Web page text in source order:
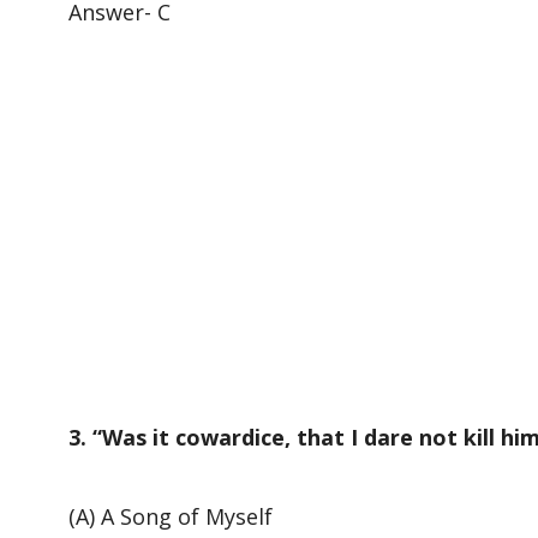
Answer- C
3. “Was it cowardice, that I dare not kill
(A) A Song of Myself